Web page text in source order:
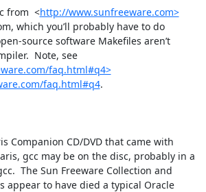
from  <http://www.sunfreeware.com>
which you’ll probably have to do
source software Makefiles aren’t
Note, see
faq.html#q4>
faq.html#q4.
Companion CD/DVD that came with
gcc may be on the disc, probably in a
The Sun Freeware Collection and
appear to have died a typical Oracle